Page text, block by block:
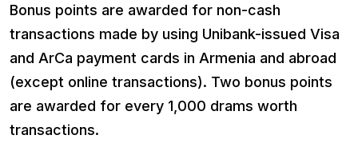
Bonus points are awarded for non-cash
transactions made by using Unibank-issued Visa
and ArCa payment cards in Armenia and abroad
(except online transactions). Two bonus points
are awarded for every 1,000 drams worth
transactions.